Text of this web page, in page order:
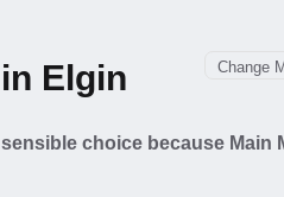
Elgin
choice because Main